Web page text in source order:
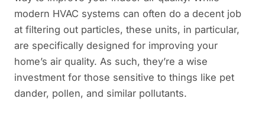
modern HVAC systems can often do a decent job
at filtering out particles, these units, in particular,
are specifically designed for improving your
home’s air quality. As such, they’re a wise
investment for those sensitive to things like pet
dander, pollen, and similar pollutants.